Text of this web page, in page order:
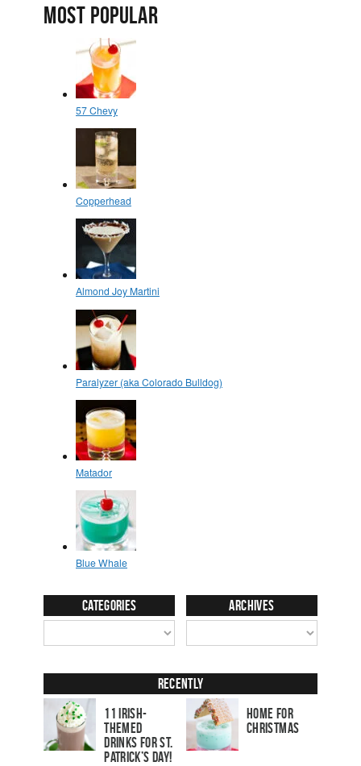
MOST POPULAR
Categories Archives
Recently
11 Irish-
Themed
Drinks for St.
Patrick’s Day!
Home for
Christmas